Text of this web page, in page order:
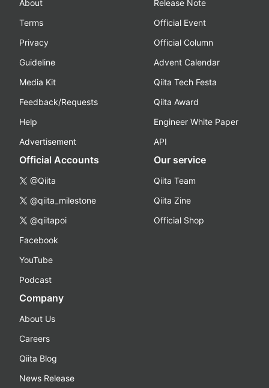
About
Terms
Privacy
Guideline
Media Kit
Feedback/Requests
Help
Advertisement
Release Note
Official Event
Official Column
Advent Calendar
Qiita Tech Festa
Qiita Award
Engineer White Paper
API
Official Accounts
@Qiita
@qiita_milestone
@qiitapoi
Facebook
YouTube
Podcast
Our service
Qiita Team
Qiita Zine
Official Shop
Company
About Us
Careers
Qiita Blog
News Release